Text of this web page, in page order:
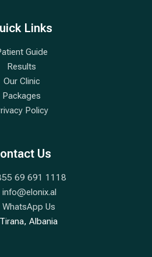
Links
Guide
Results
Our Clinic
Packages
Policy
Us
69 691 1118
info@elonix.al
WhatsApp Us
Tirana, Albania